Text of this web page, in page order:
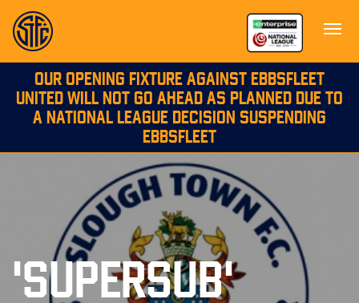
OUR OPENING FIXTURE AGAINST EBBSFLEET
UNITED WILL NOT GO AHEAD AS PLANNED DUE TO
A NATIONAL LEAGUE DECISION SUSPENDING
EBBSFLEET
'SUPERSUB'